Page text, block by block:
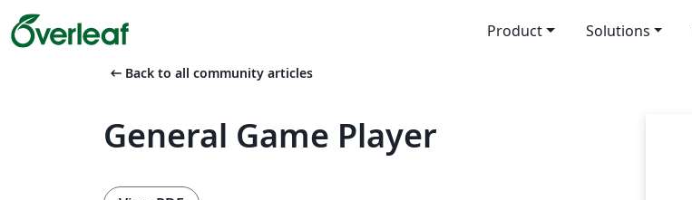
Product Solutions
arrow_left_alt Back to all community articles
General Game Player